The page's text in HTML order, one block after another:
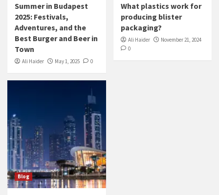
Summer in Budapest
2025: Festivals,
Adventures, and the
Best Burger and Beer in
Town
Ali Haider May 1, 2025 0
What plastics work for
producing blister
packaging?
Ali Haider
November 21, 2024
0
Blog